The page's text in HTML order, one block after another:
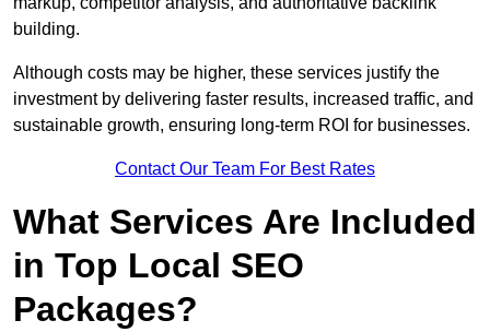
building.
Although costs may be higher, these services justify the
investment by delivering faster results, increased traffic, and
sustainable growth, ensuring long-term ROI for businesses.
Contact Our Team For Best Rates
What Services Are Included
in Top Local SEO
Packages?